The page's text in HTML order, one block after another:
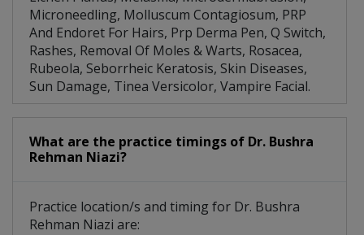
Microneedling, Molluscum Contagiosum, PRP
And Endoret For Hairs, Prp Derma Pen, Q Switch,
Rashes, Removal Of Moles & Warts, Rosacea,
Rubeola, Seborrheic Keratosis, Skin Diseases,
Sun Damage, Tinea Versicolor, Vampire Facial.
What are the practice timings of Dr. Bushra
Rehman Niazi?
Practice location/s and timing for Dr. Bushra
Rehman Niazi are: